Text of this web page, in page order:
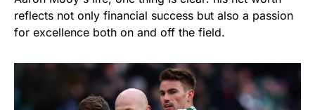
reflects not only financial success but also a passion
for excellence both on and off the field.